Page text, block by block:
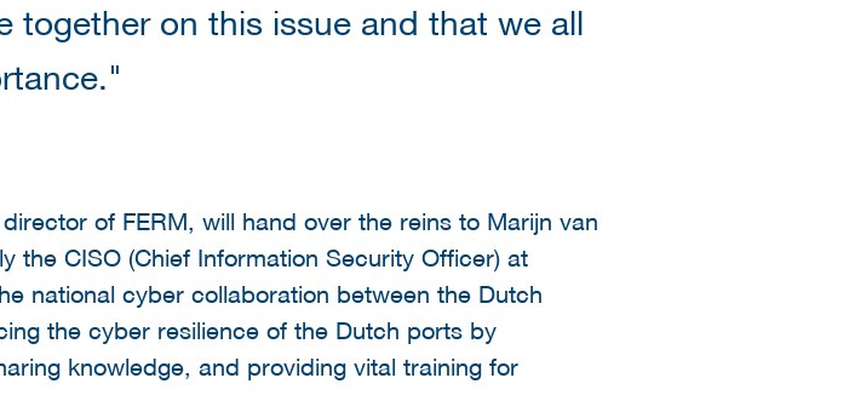
together on this issue and that we all
of FERM, will hand over the reins to Marijn van
the CISO (Chief Information Security Officer) at
national cyber collaboration between the Dutch
the cyber resilience of the Dutch ports by
knowledge, and providing vital training for